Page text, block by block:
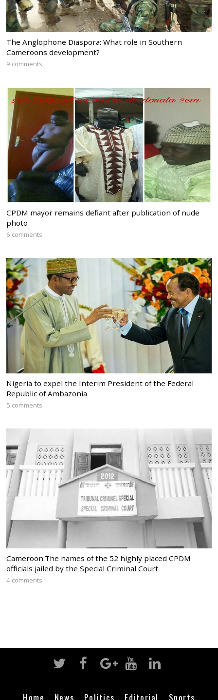
The Anglophone Diaspora: What role in Southern
Cameroons development?
9 comments
CPDM mayor remains defiant after publication of nude
photo
6 comments
Nigeria to expel the Interim President of the Federal
Republic of Ambazonia
5 comments
Cameroon:The names of the 52 highly placed CPDM
officials jailed by the Special Criminal Court
4 comments
Home News Politics Editorial Sports